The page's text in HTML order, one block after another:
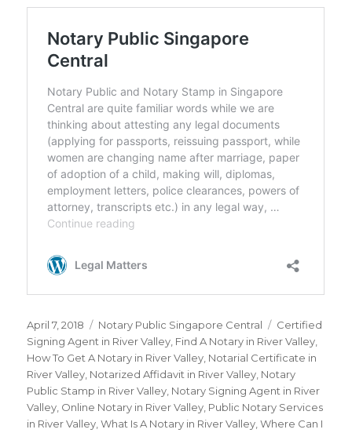
Posted
on
April 7, 2018 Categories
Notary Public Singapore Central Tags
Certified
Signing Agent in River Valley, Find A Notary in River Valley,
How To Get A Notary in River Valley, Notarial Certificate in
River Valley, Notarized Affidavit in River Valley, Notary
Public Stamp in River Valley, Notary Signing Agent in River
Valley, Online Notary in River Valley, Public Notary Services
in River Valley,What Is A Notary in River Valley,Where Can I